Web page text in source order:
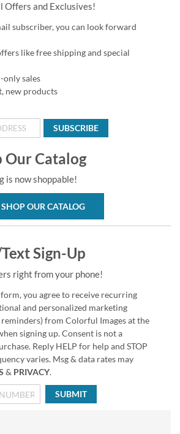
Offers and Exclusives!
subscriber, you can look forward
like free shipping and special
only sales
new products
SUBSCRIBE
Our Catalog
is now shoppable!
SHOP OUR CATALOG
Sign-Up
right from your phone!
you agree to receive recurring
and personalized marketing
reminders) from Colorful Images at the
signing up. Consent is not a
Reply HELP for help and STOP
varies. Msg & data rates may
& PRIVACY.
SUBMIT